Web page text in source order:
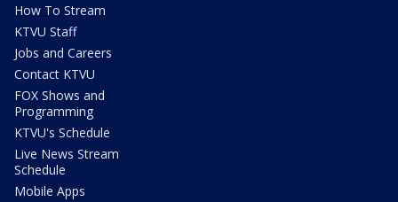
How To Stream
KTVU Staff
Jobs and Careers
Contact KTVU
FOX Shows and
Programming
KTVU's Schedule
Live News Stream
Schedule
Mobile Apps